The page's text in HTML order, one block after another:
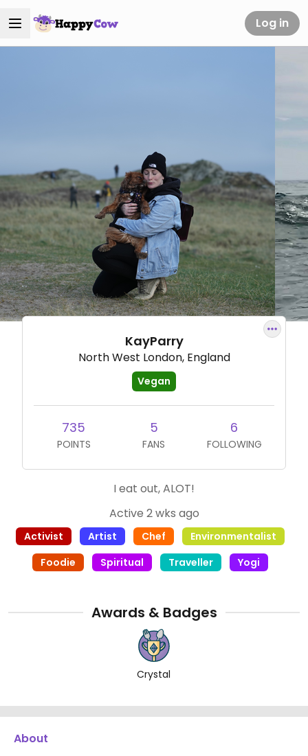
Log in
KayParry
North West London, England
Vegan
735
POINTS
5
FANS
6
FOLLOWING
I eat out, ALOT!
Active 2 wks ago
Activist Artist Chef
Environmentalist
Foodie
Spiritual Traveller Yogi
Awards & Badges
Crystal
About